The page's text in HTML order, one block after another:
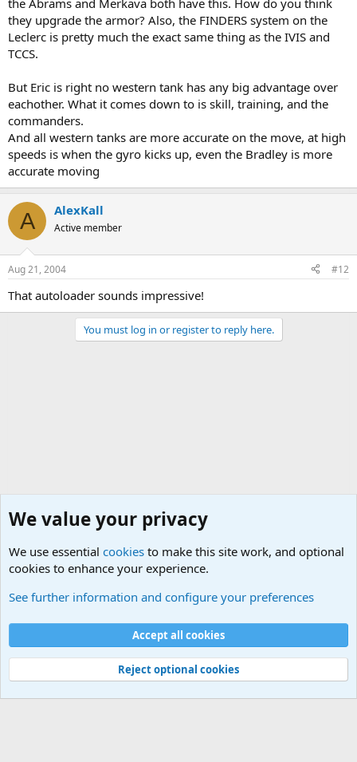
the Abrams and Merkava both have this. How do you think
they upgrade the armor? Also, the FINDERS system on the
Leclerc is pretty much the exact same thing as the IVIS and
TCCS.
But Eric is right no western tank has any big advantage over
eachother. What it comes down to is skill, training, and the
commanders.
And all western tanks are more accurate on the move, at high
speeds is when the gyro kicks up, even the Bradley is more
accurate moving
A AlexKall
Active member
Aug 21, 2004 #12
That autoloader sounds impressive!
You must log in or register to reply here.
Cookies
Contact us
Terms and rules Privacy policy
Help
©
Military Quotes and Mottos
We value your privacy
We use essential cookies to make this site work, and optional
cookies to enhance your experience.
See further information and configure your preferences
Accept all cookies
Reject optional cookies